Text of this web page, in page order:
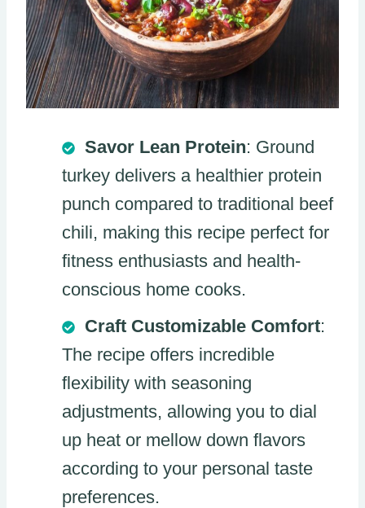
Savor Lean Protein: Ground
turkey delivers a healthier protein
punch compared to traditional beef
chili, making this recipe perfect for
fitness enthusiasts and health-
conscious home cooks.
Craft Customizable Comfort:
The recipe offers incredible
flexibility with seasoning
adjustments, allowing you to dial
up heat or mellow down flavors
according to your personal taste
preferences.